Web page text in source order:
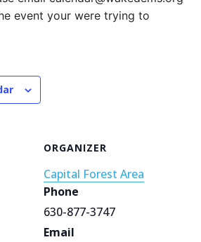
event your were trying to
ORGANIZER
Capital Forest Area
Phone
630-877-3747
Email